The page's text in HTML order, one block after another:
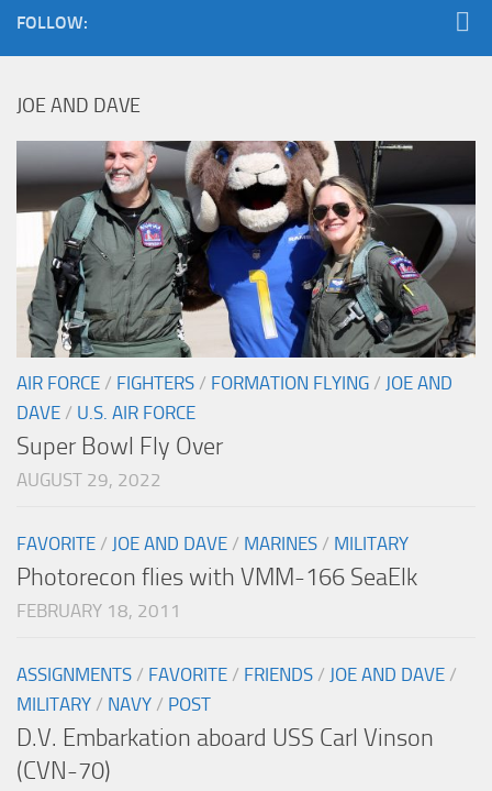
FOLLOW:
JOE AND DAVE
AIR FORCE / FIGHTERS / FORMATION FLYING / JOE AND
DAVE / U.S. AIR FORCE
Super Bowl Fly Over
AUGUST 29, 2022
FAVORITE / JOE AND DAVE / MARINES / MILITARY
Photorecon flies with VMM-166 SeaElk
FEBRUARY 18, 2011
ASSIGNMENTS / FAVORITE / FRIENDS / JOE AND DAVE /
MILITARY / NAVY / POST
D.V. Embarkation aboard USS Carl Vinson
(CVN-70)